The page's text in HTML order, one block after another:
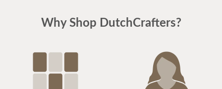
Why Shop DutchCrafters?